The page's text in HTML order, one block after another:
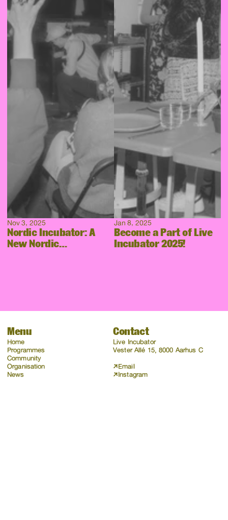
Nov 3, 2025
Nordic Incubator: A
New Nordic
Jan 8, 2025
Become a Part of Live
Incubator 2025!
Contact
Live Incubator
Vester Allé 15, 8000 Aarhus C
Email
Instagram
Menu
Home
Programmes
Community
Organisation
News